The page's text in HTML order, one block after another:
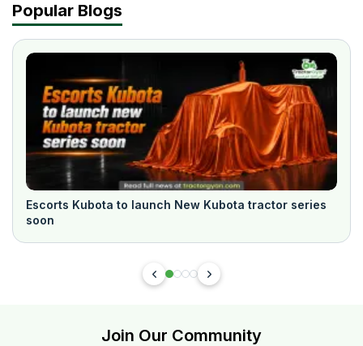
Popular Blogs
Escorts Kubota to launch New Kubota tractor series
soon
Join Our Community